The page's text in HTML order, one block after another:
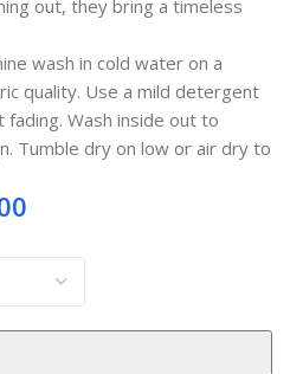
out, they bring a timeless
wash in cold water on a
quality. Use a mild detergent
Wash inside out to
Tumble dry on low or air dry to